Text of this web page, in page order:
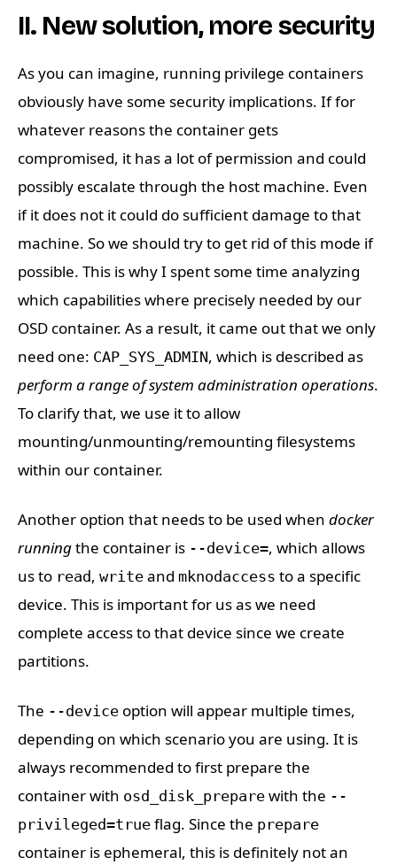
II. New solution, more security
As you can imagine, running privilege containers
obviously have some security implications. If for
whatever reasons the container gets
compromised, it has a lot of permission and could
possibly escalate through the host machine. Even
if it does not it could do sufficient damage to that
machine. So we should try to get rid of this mode if
possible. This is why I spent some time analyzing
which capabilities where precisely needed by our
OSD container. As a result, it came out that we only
need one: CAP_SYS_ADMIN, which is described as
perform a range of system administration operations.
To clarify that, we use it to allow
mounting/unmounting/remounting filesystems
within our container.
Another option that needs to be used when docker
runningthe container is --device=, which allows
us to read, write and mknodaccess to a specific
device. This is important for us as we need
complete access to that device since we create
partitions.
The --device option will appear multiple times,
depending on which scenario you are using. It is
always recommended to first prepare the
container with osd_disk_prepare with the --
privileged=true flag. Since the prepare
container is ephemeral, this is definitely not an